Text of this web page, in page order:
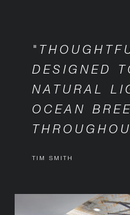
DESIGNED
NATURAL
OCEAN
TIM SMITH